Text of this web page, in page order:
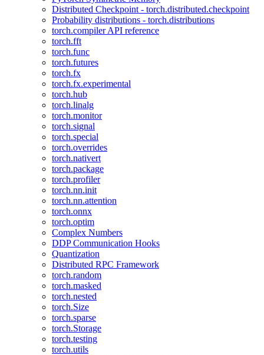
Distributed Checkpoint - torch.distributed.checkpoint
Probability distributions - torch.distributions
torch.compiler API reference
torch.fft
torch.func
torch.futures
torch.fx
torch.fx.experimental
torch.hub
torch.linalg
torch.monitor
torch.signal
torch.special
torch.overrides
torch.nativert
torch.package
torch.profiler
torch.nn.init
torch.nn.attention
torch.onnx
torch.optim
Complex Numbers
DDP Communication Hooks
Quantization
Distributed RPC Framework
torch.random
torch.masked
torch.nested
torch.Size
torch.sparse
torch.Storage
torch.testing
torch.utils